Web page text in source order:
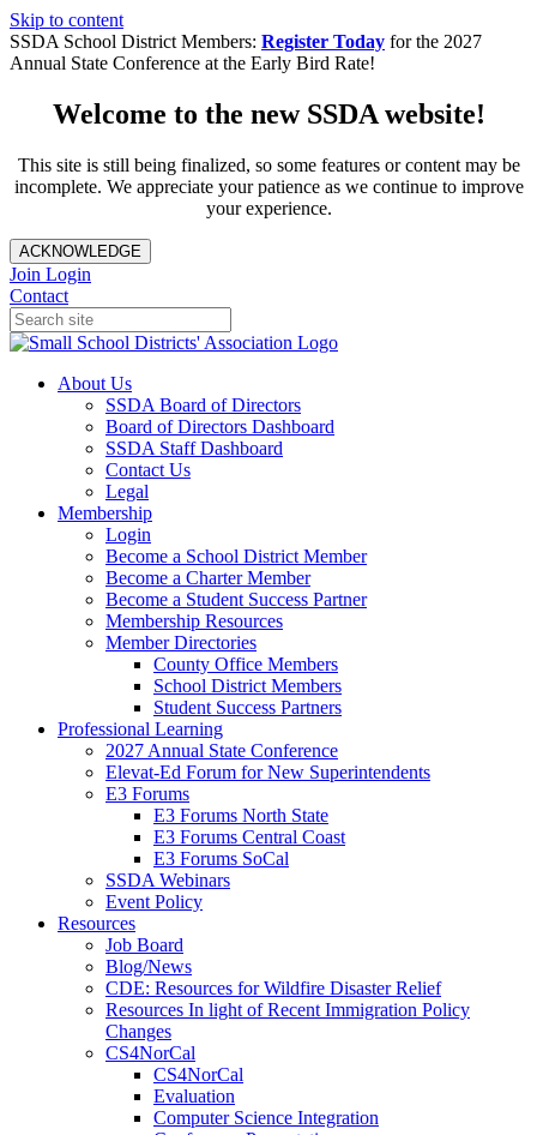
Skip to content
SSDA School District Members: Register Today for the 2027
Annual State Conference at the Early Bird Rate!
Welcome to the new SSDA website!
This site is still being finalized, so some features or content may be
incomplete. We appreciate your patience as we continue to improve
your experience.
ACKNOWLEDGE
Join Login
Contact
About Us
SSDA Board of Directors
Board of Directors Dashboard
SSDA Staff Dashboard
Contact Us
Legal
Membership
Login
Become a School District Member
Become a Charter Member
Become a Student Success Partner
Membership Resources
Member Directories
County Office Members
School District Members
Student Success Partners
Professional Learning
2027 Annual State Conference
Elevat-Ed Forum for New Superintendents
E3 Forums
E3 Forums North State
E3 Forums Central Coast
E3 Forums SoCal
SSDA Webinars
Event Policy
Resources
Job Board
Blog/News
CDE: Resources for Wildfire Disaster Relief
Resources In light of Recent Immigration Policy
Changes
CS4NorCal
CS4NorCal
Evaluation
Computer Science Integration